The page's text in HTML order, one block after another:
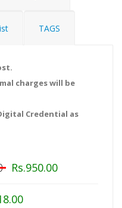
TAGS
charges will be
Credential as
Rs.950.00